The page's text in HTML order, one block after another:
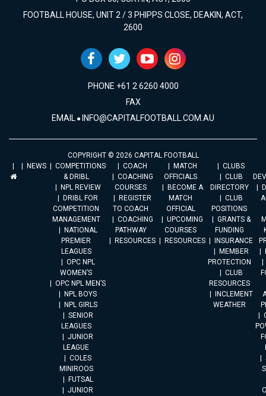
FOOTBALL HOUSE, UNIT 2 / 3 PHIPPS CLOSE, DEAKIN, ACT,
2600
PHONE +61 2 6260 4000
FAX
EMAIL INFO@CAPITALFOOTBALL.COM.AU
COPYRIGHT © 2026 CAPITAL FOOTBALL
NEWS
COMPETITIONS
& DRIBL
NPL REVIEW
DRIBL FOR
COMPETITION
MANAGEMENT
NATIONAL
PREMIER
LEAGUES
OPC NPL
WOMEN’S
OPC NPL MEN’S
NPL BOYS
NPL GIRLS
SENIOR
LEAGUES
JUNIOR
LEAGUE
COLES
MINIROOS
FUTSAL
JUNIOR
COACH
COACHING
COURSES
REGISTER
TO COACH
COACHING
PATHWAY
RESOURCES
MATCH
OFFICIALS
BECOME A
MATCH
OFFICIAL
UPCOMING
COURSES
RESOURCES
CLUBS
CLUB
DIRECTORY
CLUB
POSITIONS
GRANTS &
FUNDING
INSURANCE
MEMBER
PROTECTION
CLUB
RESOURCES
INCLEMENT
WEATHER